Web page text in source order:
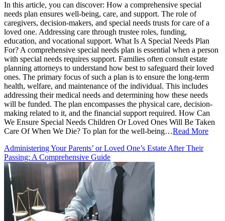
In this article, you can discover: How a comprehensive special
needs plan ensures well-being, care, and support. The role of
caregivers, decision-makers, and special needs trusts for care of a
loved one. Addressing care through trustee roles, funding,
education, and vocational support. What Is A Special Needs Plan
For? A comprehensive special needs plan is essential when a person
with special needs requires support. Families often consult estate
planning attorneys to understand how best to safeguard their loved
ones. The primary focus of such a plan is to ensure the long-term
health, welfare, and maintenance of the individual. This includes
addressing their medical needs and determining how these needs
will be funded. The plan encompasses the physical care, decision-
making related to it, and the financial support required. How Can
We Ensure Special Needs Children Or Loved Ones Will Be Taken
Care Of When We Die? To plan for the well-being…Read More
Administering Your Parents’ or Loved One’s Estate After Their
Passing: A Comprehensive Guide